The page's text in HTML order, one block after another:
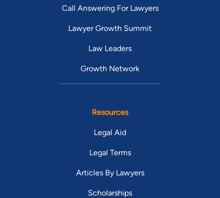
Call Answering For Lawyers
Lawyer Growth Summit
Law Leaders
Growth Network
Resources
Legal Aid
Legal Terms
Articles By Lawyers
Scholarships